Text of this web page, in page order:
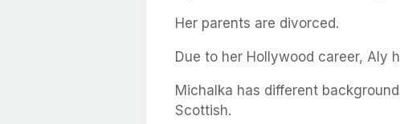
Her parents are divorced.
Due to her Hollywood career, Aly
Michalka has different
Scottish.